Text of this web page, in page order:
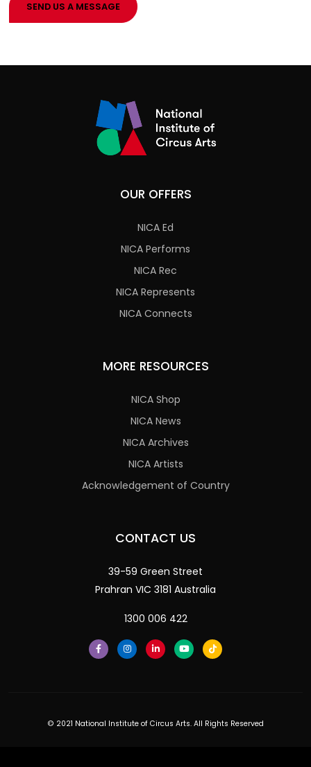
SEND US A MESSAGE
OUR OFFERS
NICA Ed
NICA Performs
NICA Rec
NICA Represents
NICA Connects
MORE RESOURCES
NICA Shop
NICA News
NICA Archives
NICA Artists
Acknowledgement of Country
CONTACT US
39-59 Green Street
Prahran VIC 3181 Australia
1300 006 422
© 2021 National Institute of Circus Arts. All Rights Reserved